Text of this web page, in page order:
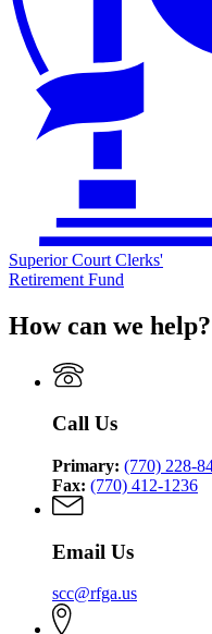
Superior Court Clerks'
Retirement Fund
How can we help?
Call Us
Primary: (770) 228-
Fax: (770) 412-1236
Email Us
scc@rfga.us